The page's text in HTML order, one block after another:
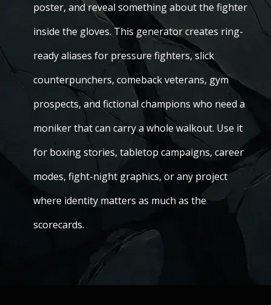
poster, and reveal something about the fighter
inside the gloves. This generator creates ring-
ready aliases for pressure fighters, slick
counterpunchers, comeback veterans, gym
prospects, and fictional champions who need a
moniker that can carry a whole walkout. Use it
for boxing stories, tabletop campaigns, career
modes, fight-night graphics, or any project
where identity matters as much as the
scorecards.